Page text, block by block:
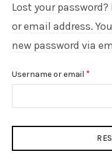
Lost your
or email address.
new password via
Username or email *